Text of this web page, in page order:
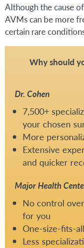
Although the cause
AVMs can be more
certain rare
Why should
Dr. Cohen
7,500+
your chosen
More
Extensive
and quicker
Major Health
No control
for you
One-size-fits-
Less